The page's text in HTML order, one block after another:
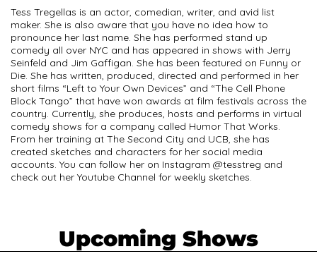
Tess Tregellas is an actor, comedian, writer, and avid list
maker. She is also aware that you have no idea how to
pronounce her last name. She has performed stand up
comedy all over NYC and has appeared in shows with Jerry
Seinfeld and Jim Gaffigan. She has been featured on Funny or
Die. She has written, produced, directed and performed in her
short films “Left to Your Own Devices” and “The Cell Phone
Block Tango” that have won awards at film festivals across the
country. Currently, she produces, hosts and performs in virtual
comedy shows for a company called Humor That Works.
From her training at The Second City and UCB, she has
created sketches and characters for her social media
accounts. You can follow her on Instagram @tesstreg and
check out her Youtube Channel for weekly sketches.
Upcoming Shows